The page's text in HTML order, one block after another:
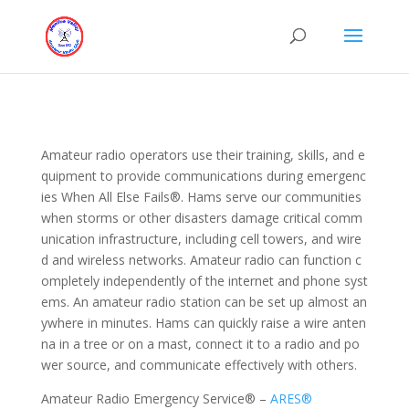
Amateur radio operators use their training, skills, and e
quipment to provide communications during emergenc
ies When All Else Fails®. Hams serve our communities
when storms or other disasters damage critical comm
unication infrastructure, including cell towers, and wire
d and wireless networks. Amateur radio can function c
ompletely independently of the internet and phone syst
ems. An amateur radio station can be set up almost an
ywhere in minutes. Hams can quickly raise a wire anten
na in a tree or on a mast, connect it to a radio and po
wer source, and communicate effectively with others.
Amateur Radio Emergency Service® – ARES®